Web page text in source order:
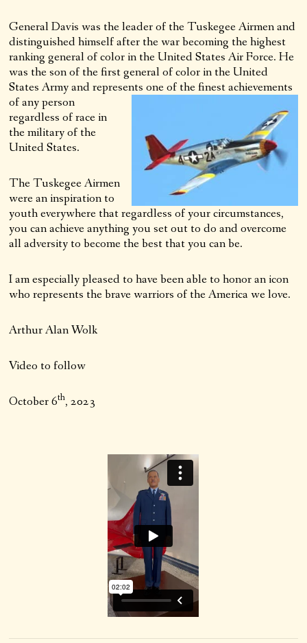
General Davis was the leader of the Tuskegee Airmen and
distinguished himself after the war becoming the highest
ranking general of color in the United States Air Force. He
was the son of the first general of color in the United
States Army and represents one of the finest achievements
of anyperson
regardless of race in
the military of the
United States.
The Tuskegee Airmen
were an inspiration to
youth everywhere that regardless of your circumstances,
you can achieve anything you set out to do and overcome
all adversity to become the best that you can be.
I am especially pleased to have been able to honor an icon
who represents the brave warriors of the America we love.
Arthur Alan Wolk
Video to follow
October 6th, 2023